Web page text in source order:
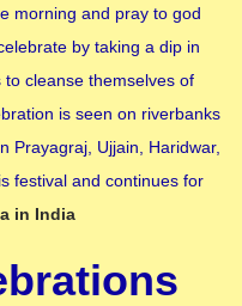
morning and pray to god
by taking a dip in
cleanse themselves of
is seen on riverbanks
Prayagraj, Ujjain, Haridwar,
festival and continues for
in India